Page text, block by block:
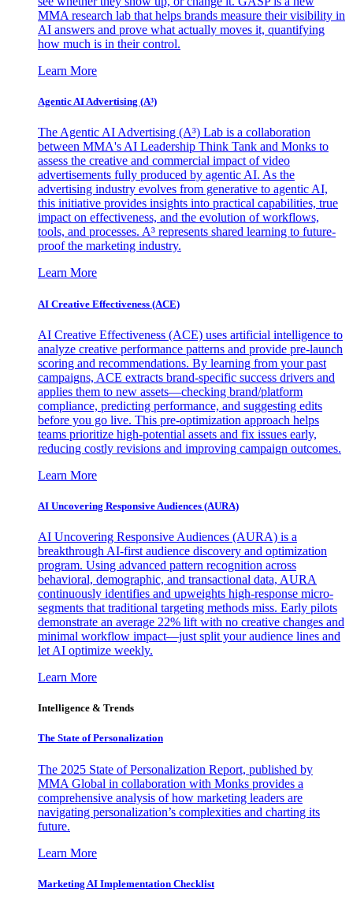
MMA research lab that helps brands measure their visibility in
AI answers and prove what actually moves it, quantifying
how much is in their control.
Learn More
Agentic AI Advertising (A³)
The Agentic AI Advertising (A³) Lab is a collaboration
between MMA's AI Leadership Think Tank and Monks to
assess the creative and commercial impact of video
advertisements fully produced by agentic AI. As the
advertising industry evolves from generative to agentic AI,
this initiative provides insights into practical capabilities, true
impact on effectiveness, and the evolution of workflows,
tools, and processes. A³ represents shared learning to future-
proof the marketing industry.
Learn More
AI Creative Effectiveness (ACE)
AI Creative Effectiveness (ACE) uses artificial intelligence to
analyze creative performance patterns and provide pre-launch
scoring and recommendations. By learning from your past
campaigns, ACE extracts brand-specific success drivers and
applies them to new assets—checking brand/platform
compliance, predicting performance, and suggesting edits
before you go live. This pre-optimization approach helps
teams prioritize high-potential assets and fix issues early,
reducing costly revisions and improving campaign outcomes.
Learn More
AI Uncovering Responsive Audiences (AURA)
AI Uncovering Responsive Audiences (AURA) is a
breakthrough AI-first audience discovery and optimization
program. Using advanced pattern recognition across
behavioral, demographic, and transactional data, AURA
continuously identifies and upweights high-response micro-
segments that traditional targeting methods miss. Early pilots
demonstrate an average 22% lift with no creative changes and
minimal workflow impact—just split your audience lines and
let AI optimize weekly.
Learn More
Intelligence & Trends
The State of Personalization
The 2025 State of Personalization Report, published by
MMA Global in collaboration with Monks provides a
comprehensive analysis of how marketing leaders are
navigating personalization’s complexities and charting its
future.
Learn More
Marketing AI Implementation Checklist